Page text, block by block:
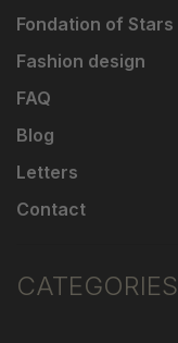
Fondation of Stars
Fashion design
FAQ
Blog
Letters
Contact
CATEGORIES